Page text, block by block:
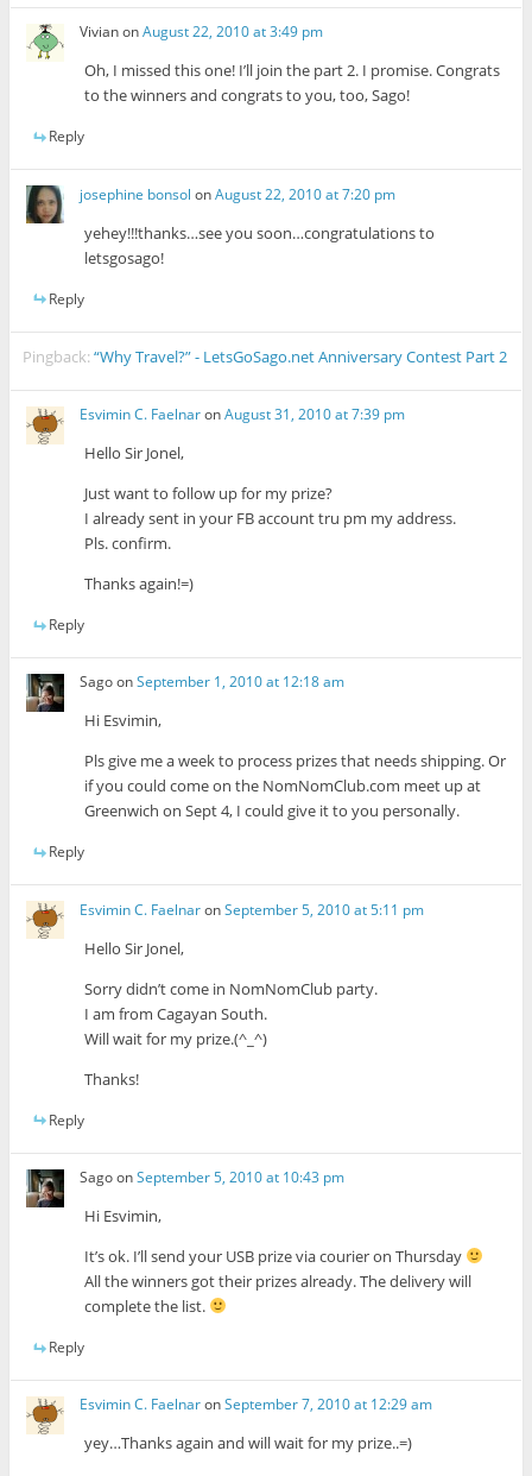
VivianonAugust 22, 2010 at 3:49 pm
Oh, I missed this one! I’ll join the part 2. I promise. Congrats
to the winners and congrats to you, too, Sago!
Reply
josephine bonsol onAugust 22, 2010 at 7:20 pm
yehey!!!thanks…see you soon…congratulations to
letsgosago!
Reply
Pingback:“Why Travel?” - LetsGoSago.net Anniversary Contest Part 2
Esvimin C. FaelnaronAugust 31, 2010 at 7:39 pm
Hello Sir Jonel,
Just want to follow up for my prize?
I already sent in your FB account tru pm my address.
Pls. confirm.
Thanks again!=)
Reply
SagoonSeptember 1, 2010 at 12:18 am
Hi Esvimin,
Pls give me a week to process prizes that needs shipping. Or
if you could come on the NomNomClub.com meet up at
Greenwich on Sept 4, I could give it to you personally.
Reply
Esvimin C. FaelnaronSeptember 5, 2010 at 5:11 pm
Hello Sir Jonel,
Sorry didn’t come in NomNomClub party.
I am from Cagayan South.
Will wait for my prize.(^_^)
Thanks!
Reply
SagoonSeptember 5, 2010 at 10:43 pm
Hi Esvimin,
It’s ok. I’ll send your USB prize via courier on Thursday
All the winners got their prizes already. The delivery will
complete the list.
Reply
Esvimin C. FaelnaronSeptember 7, 2010 at 12:29 am
yey…Thanks again and will wait for my prize..=)